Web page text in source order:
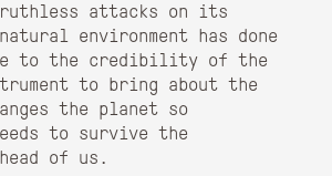
attacks on its
environment has done
to the credibility of the
to bring about the
the planet so
to survive the
of us.